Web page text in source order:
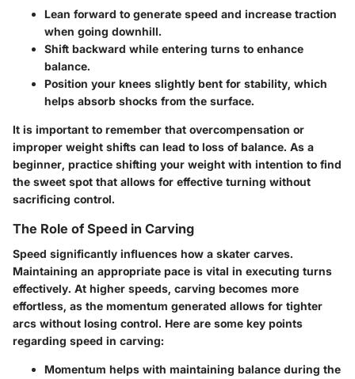
Lean forward to generate speed and increase traction
when going downhill.
Shift backward while entering turns to enhance
balance.
Position your knees slightly bent for stability, which
helps absorb shocks from the surface.
It is important to remember that overcompensation or
improper weight shifts can lead to loss of balance. As a
beginner, practice shifting your weight with intention to find
the sweet spot that allows for effective turning without
sacrificing control.
The Role of Speed in Carving
Speed significantly influences how a skater carves.
Maintaining an appropriate pace is vital in executing turns
effectively. At higher speeds, carving becomes more
effortless, as the momentum generated allows for tighter
arcs without losing control. Here are some key points
regarding speed in carving:
Momentum helps with maintaining balance during the